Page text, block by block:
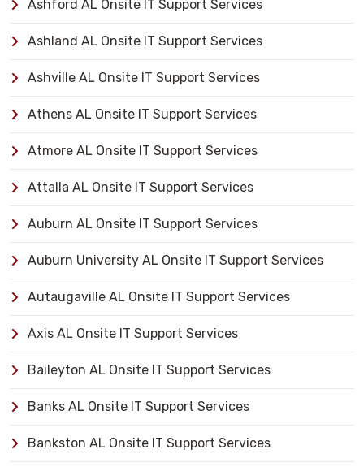
Ashford AL Onsite IT Support Services
Ashland AL Onsite IT Support Services
Ashville AL Onsite IT Support Services
Athens AL Onsite IT Support Services
Atmore AL Onsite IT Support Services
Attalla AL Onsite IT Support Services
Auburn AL Onsite IT Support Services
Auburn University AL Onsite IT Support Services
Autaugaville AL Onsite IT Support Services
Axis AL Onsite IT Support Services
Baileyton AL Onsite IT Support Services
Banks AL Onsite IT Support Services
Bankston AL Onsite IT Support Services